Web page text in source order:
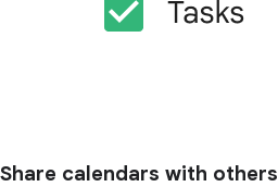
Share calendars with others